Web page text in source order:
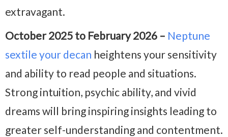
extravagant.
October 2025 to February 2026 – Neptune
sextile your decan heightens your sensitivity
and ability to read people and situations.
Strong intuition, psychic ability, and vivid
dreams will bring inspiring insights leading to
greater self-understanding and contentment.